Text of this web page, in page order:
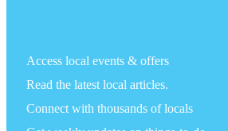
Access local events & offers
Read the latest local articles.
Connect with thousands of locals